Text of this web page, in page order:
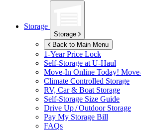
Storage
Storage
Back to Main Menu
1-Year Price Lock
Self-Storage atU-Haul
Move-In Online Today!
Climate Controlled Storage
RV, Car & Boat Storage
Self-Storage Size Guide
Drive Up / Outdoor Storage
Pay My Storage Bill
FAQs